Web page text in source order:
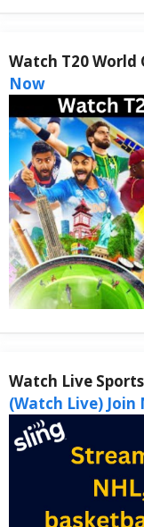
Watch T20 World
Now
Watch Live
(Watch Live) Join